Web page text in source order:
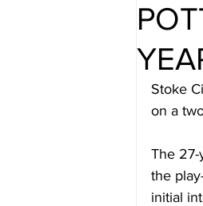
Stoke
on a
The
the
initial